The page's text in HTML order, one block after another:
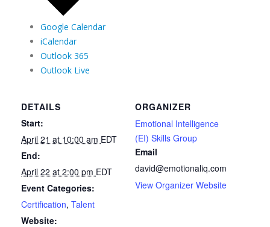
Google Calendar
iCalendar
Outlook 365
Outlook Live
DETAILS
Start:
April 21 at 10:00 am EDT
End:
April 22 at 2:00 pm EDT
Event Categories:
Certification, Talent
Website:
ORGANIZER
Emotional Intelligence
(EI) Skills Group
Email
david@emotionaliq.com
View Organizer Website